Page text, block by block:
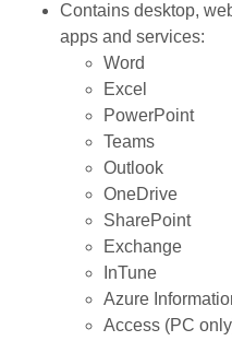
Contains desktop,
apps and services:
Word
Excel
PowerPoint
Teams
Outlook
OneDrive
SharePoint
Exchange
InTune
Azure
Access (PC